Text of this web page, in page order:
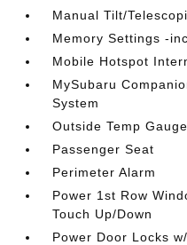
Manual Tilt/
Memory Settings -
Mobile Hotspot
MySubaru
System
Outside Temp Gauge
Passenger Seat
Perimeter Alarm
Power 1st Row
Touch Up/Down
Power Door Locks